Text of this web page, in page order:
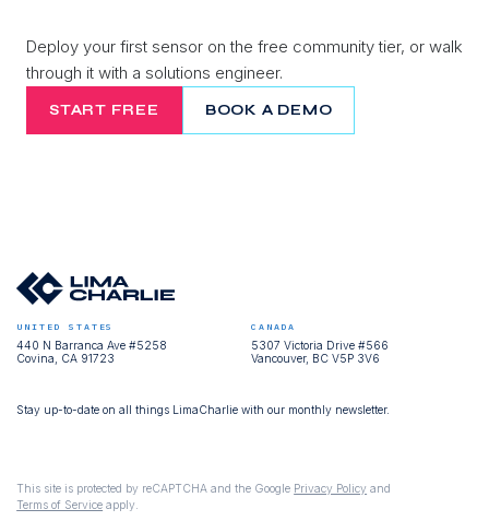
Deploy your first sensor on the free community tier, or walk
through it with a solutions engineer.
START FREE BOOK A DEMO
UNITED STATES
440 N Barranca Ave #5258
Covina, CA 91723
CANADA
5307 Victoria Drive #566
Vancouver, BC V5P 3V6
Stay up-to-date on all things LimaCharlie with our monthly newsletter.
This site is protected by reCAPTCHA and the Google Privacy Policy and
Terms of Service apply.